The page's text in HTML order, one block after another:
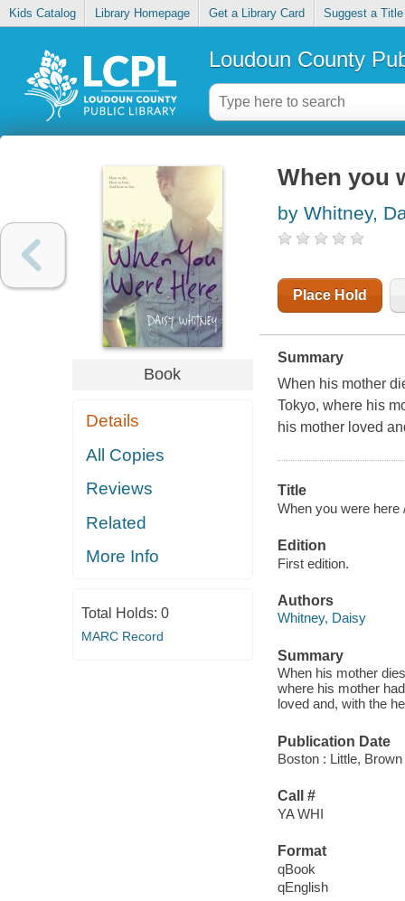
Kids Catalog Library Homepage Get a Library Card Suggest a Title
Loudoun County
Book
Details
All Copies
Reviews
Related
More Info
Total Holds: 0
MARC Record
When you
by Whitney,
Place Hold
Summary
When his mother
Tokyo, where his
his mother loved
Title
When you were here
Edition
First edition.
Authors
Whitney, Daisy
Summary
When his mother
where his mother
loved and, with the
Publication Date
Boston : Little,
Call #
YA WHI
Format
qBook
qEnglish